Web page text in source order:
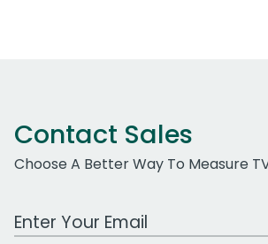
Contact Sales
Choose A Better Way To Measure
Work Email Address